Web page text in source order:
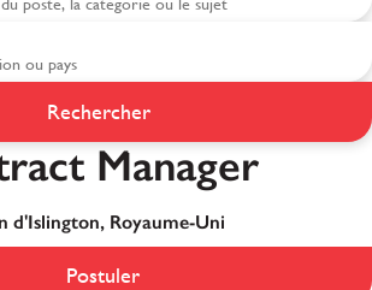
Manager
Rechercher
Manager
d'Islington, Royaume-Uni
Postuler